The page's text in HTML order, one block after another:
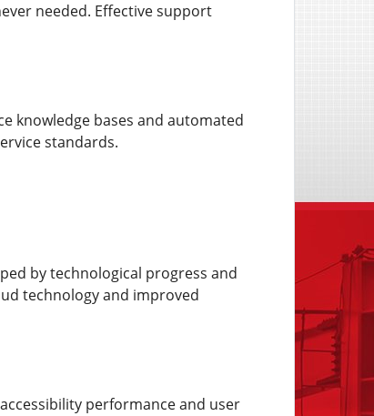
needed. Effective support
knowledge bases and automated
standards.
by technological progress and
technology and improved
performance and user